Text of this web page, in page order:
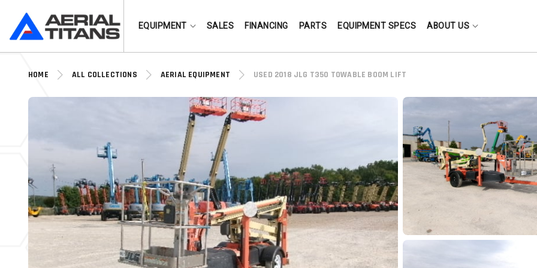
EQUIPMENT SALES FINANCING PARTS EQUIPMENT SPECS ABOUT US
HOME ALL COLLECTIONS AERIAL EQUIPMENT USED 2018 JLG T350 TOWABLE BOOM LIFT